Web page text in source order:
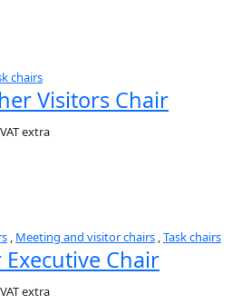
chairs
Visitors Chair
extra
, Meeting and visitor chairs ,Task chairs
Chair
extra